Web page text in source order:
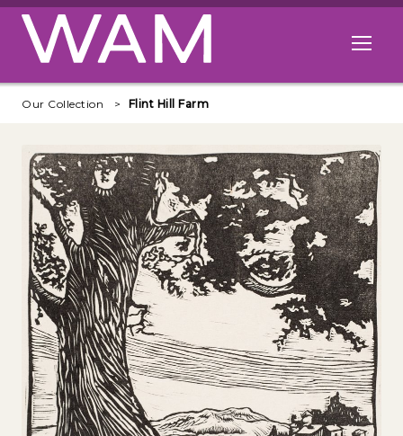
Skip to main content
Open
Our Collection Flint Hill Farm